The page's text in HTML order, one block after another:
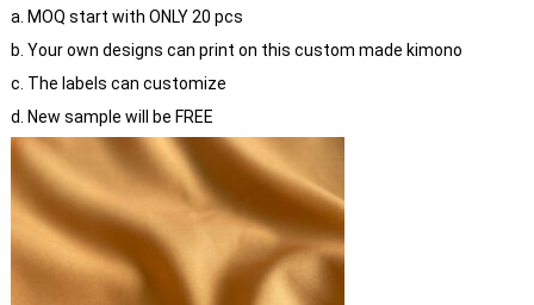
a. MOQ start with ONLY 20 pcs
b. Your own designs can print on this custom made kimono
c. The labels can customize
d. New sample will be FREE